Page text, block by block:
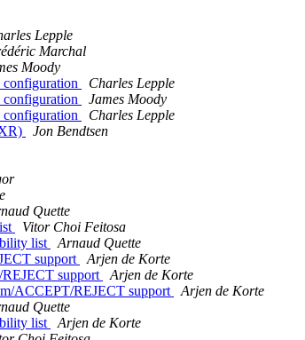
Lepple
Marchal
Moody
configuration
Charles Lepple
configuration
James Moody
configuration
Charles Lepple
Jon Bendtsen
Quette
Vitor Choi Feitosa
list
Arnaud Quette
support
Arjen de Korte
support
Arjen de Korte
ACCEPT/REJECT support
Arjen de Korte
Quette
list
Arjen de Korte